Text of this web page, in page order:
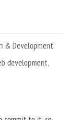
& Development
development,